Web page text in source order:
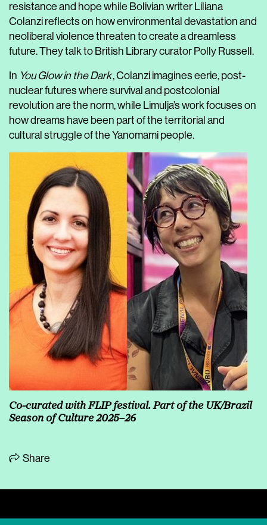
resistance and hope while Bolivian writer Liliana
Colanzi reflects on how environmental devastation and
neoliberal violence threaten to create a dreamless
future. They talk to British Library curator Polly Russell.
In You Glow in the Dark, Colanzi imagines eerie, post-
nuclear futures where survival and postcolonial
revolution are the norm, while Limulja’s work focuses on
how dreams have been part of the territorial and
cultural struggle of the Yanomami people.
Co-curated with FLIP festival. Part of the UK/Brazil
Season of Culture 2025–26
Share